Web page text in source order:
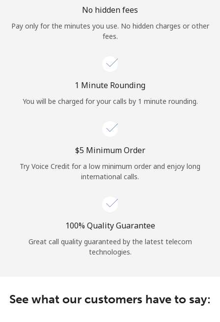
Log in
or
Continue with
No hidden fees
Pay only for the minutes you use. No hidden charges or other
fees.
1 Minute Rounding
You will be charged for your calls by 1 minute rounding.
⁦$5⁩ Minimum Order
Try Voice Credit for a low minimum order and enjoy long
international calls.
100% Quality Guarantee
Great call quality guaranteed by the latest telecom
technologies.
See what our customers have to say: